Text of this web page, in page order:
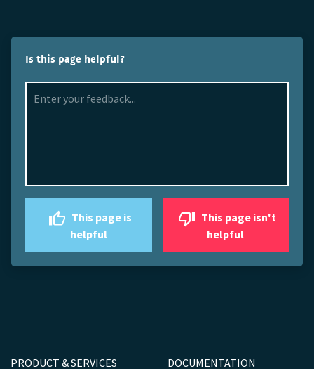
Is this page helpful?
helpful
helpful
PRODUCT & SERVICES DOCUMENTATION